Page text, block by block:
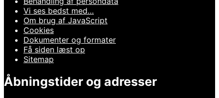
Vi ses bedst med…
Om brug af JavaScript
Cookies
Dokumenter og formater
Få siden læst op
Sitemap
Åbningstider og adresser